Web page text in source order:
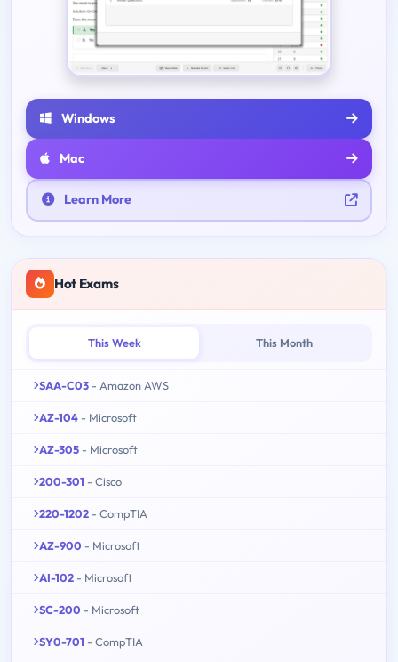
Windows
Mac
Learn More
Hot Exams
This Week This Month
SAA-C03 - Amazon AWS
AZ-104 - Microsoft
AZ-305 - Microsoft
200-301 - Cisco
220-1202 - CompTIA
AZ-900 - Microsoft
AI-102 - Microsoft
SC-200 - Microsoft
SY0-701 - CompTIA